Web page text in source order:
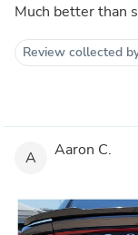
Much better than
Review collected
A Aaron C.